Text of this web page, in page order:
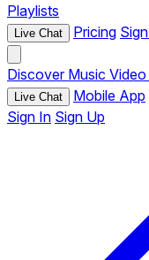
Playlists
Live Chat Pricing
Discover Music Video
Live Chat Mobile App
Sign In Sign Up